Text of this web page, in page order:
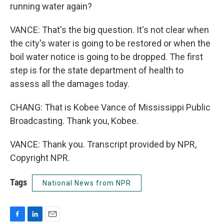
running water again?
VANCE: That's the big question. It's not clear when
the city's water is going to be restored or when the
boil water notice is going to be dropped. The first
step is for the state department of health to
assess all the damages today.
CHANG: That is Kobee Vance of Mississippi Public
Broadcasting. Thank you, Kobee.
VANCE: Thank you. Transcript provided by NPR,
Copyright NPR.
Tags National News from NPR